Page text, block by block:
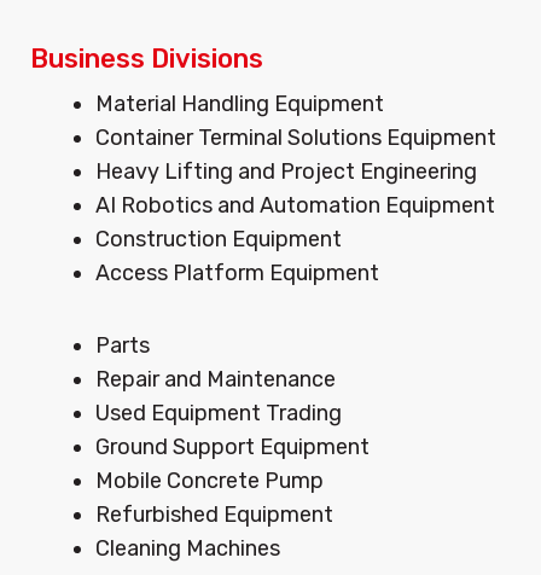
Business Divisions
Menu
Material Handling Equipment
Container Terminal Solutions Equipment
Heavy Lifting and Project Engineering
AI Robotics and Automation Equipment
Construction Equipment
Access Platform Equipment
Menu
Parts
Repair and Maintenance
Used Equipment Trading
Ground Support Equipment
Mobile Concrete Pump
Refurbished Equipment
Cleaning Machines